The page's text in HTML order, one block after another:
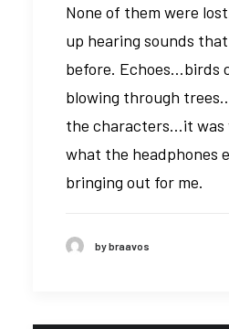
None of them were
up hearing sounds
before. Echoes…birds
blowing through
the characters…it was
what the headphones
bringing out for me.
by braavos